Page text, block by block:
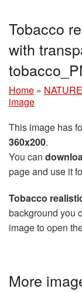
Tobacco
with
Home » NATURE
image
This image has
360x200.
You can
page and use it
Tobacco
background you
image to open
More